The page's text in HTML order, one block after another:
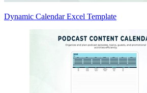
Dynamic Calendar Excel Template